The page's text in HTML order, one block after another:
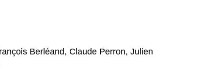
Berléand, Claude Perron, Julien